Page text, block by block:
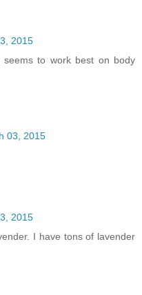
2015
to work best on body
03, 2015
2015
I have tons of lavender